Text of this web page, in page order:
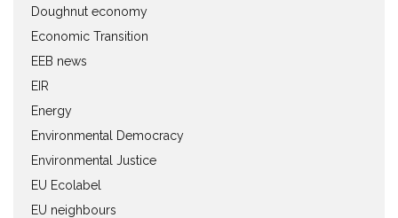
Doughnut economy
Economic Transition
EEB news
EIR
Energy
Environmental Democracy
Environmental Justice
EU Ecolabel
EU neighbours